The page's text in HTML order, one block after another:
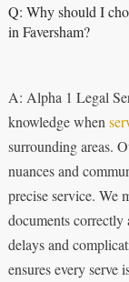
Q: Why should I
in Faversham?
A: Alpha 1 Legal
knowledge when
surrounding areas.
nuances and
precise service. We
documents
delays and
ensures every serve